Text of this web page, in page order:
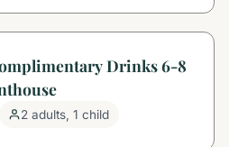
Drinks 6-8
2 adults, 1 child